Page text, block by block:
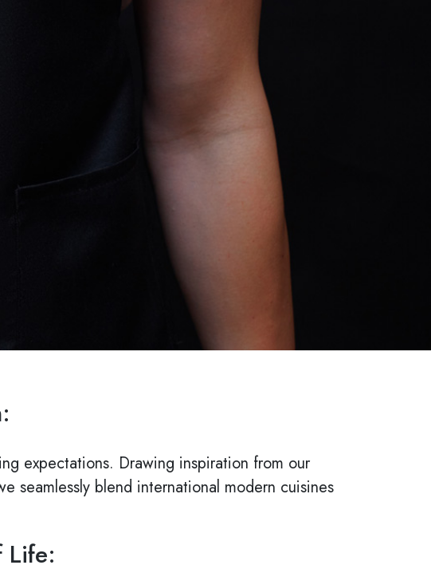
expectations. Drawing inspiration from our
seamlessly blend international modern cuisines
Life: